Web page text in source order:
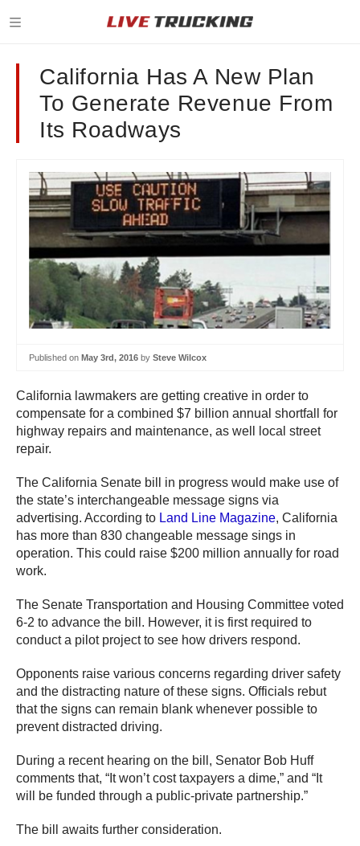
California Has A New Plan
To Generate Revenue From
Its Roadways
Published on May 3rd, 2016 by Steve Wilcox
California lawmakers are getting creative in order to
compensate for a combined $7 billion annual shortfall for
highway repairs and maintenance, as well local street
repair.
The California Senate bill in progress would make use of
the state’s interchangeable message signs via
advertising. According to Land Line Magazine, California
has more than 830 changeable message sings in
operation. This could raise $200 million annually for road
work.
The Senate Transportation and Housing Committee voted
6-2 to advance the bill. However, it is first required to
conduct a pilot project to see how drivers respond.
Opponents raise various concerns regarding driver safety
and the distracting nature of these signs. Officials rebut
that the signs can remain blank whenever possible to
prevent distracted driving.
During a recent hearing on the bill, Senator Bob Huff
comments that, “It won’t cost taxpayers a dime,” and “It
will be funded through a public-private partnership.”
The bill awaits further consideration.